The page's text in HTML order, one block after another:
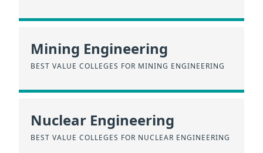
Mining Engineering
BEST VALUE COLLEGES FOR MINING ENGINEERING
Nuclear Engineering
BEST VALUE COLLEGES FOR NUCLEAR ENGINEERING